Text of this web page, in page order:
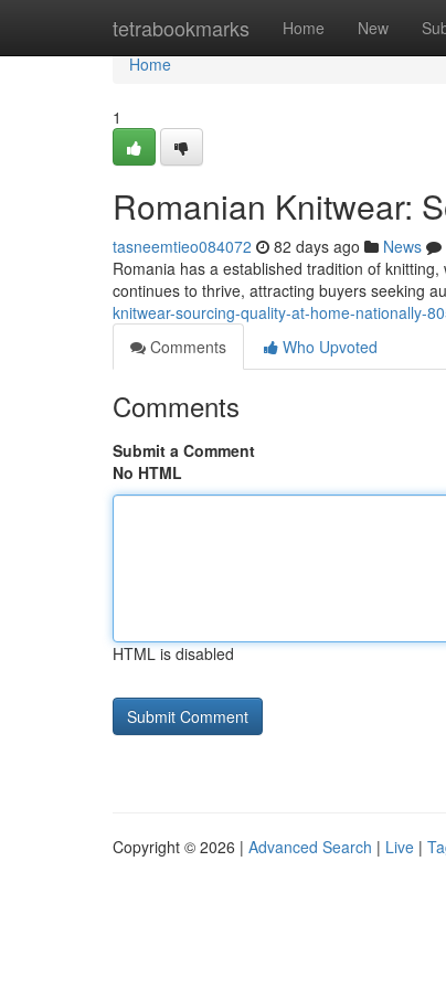
tetrabookmarks Home New
Home
Home
1
Romanian Knitwear:
tasneemtieo084072 82 days ago News
Romania has a established tradition of
continues to thrive, attracting buyers seeking
knitwear-sourcing-quality-at-home-nationally-
Comments
Who Upvoted
Comments
Submit a Comment
No HTML
HTML is disabled
Copyright © 2026 | Advanced Search | Live |